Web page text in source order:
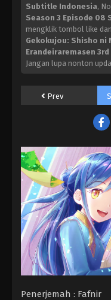
Subtitle Indonesia,
Season 3 Episode
mengklik tombol like
Gekokujou: Shisho ni
Erandeiraremasen
Jangan lupa nonton
Prev
Penerjemah : Fafnir